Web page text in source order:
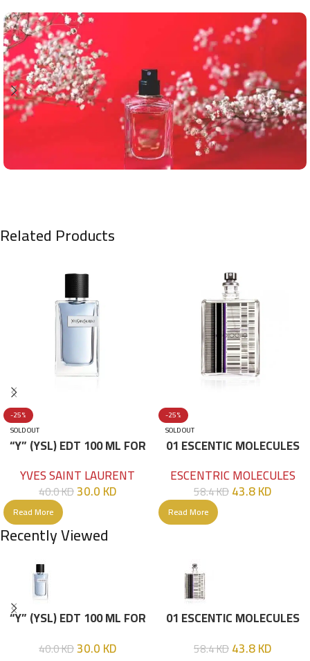
Related Products
-25%
SOLD OUT
“Y” (YSL) EDT 100 ML FOR
YVES SAINT LAURENT
40.0KD30.0KD
Read More
-25%
SOLD OUT
01 ESCENTIC MOLECULES
ESCENTRIC MOLECULES
58.4KD43.8KD
Read More
Recently Viewed
“Y” (YSL) EDT 100 ML FOR
40.0KD30.0KD
01 ESCENTIC MOLECULES
58.4KD43.8KD